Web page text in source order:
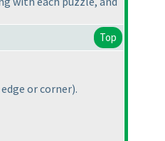
Top
or corner).